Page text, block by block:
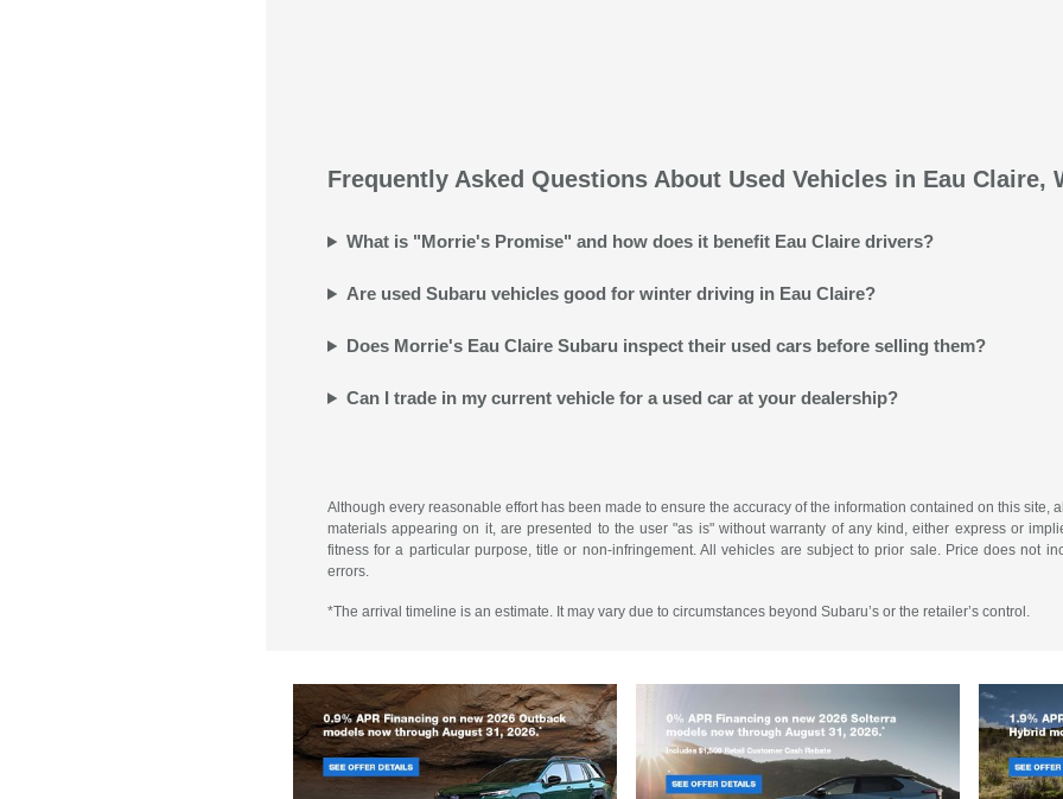
Frequently Asked Questions About Used Vehicles in Eau Claire,
What is "Morrie's Promise" and how does it benefit Eau Claire drivers?
Are used Subaru vehicles good for winter driving in Eau Claire?
Does Morrie's Eau Claire Subaru inspect their used cars before selling them?
Can I trade in my current vehicle for a used car at your dealership?
Although every reasonable effort has been made to ensure the accuracy of the information contained on this
materials appearing on it, are presented to the user "as is" without warranty of any kind, either express or
fitness for a particular purpose, title or non-infringement. All vehicles are subject to prior sale. Price does not
errors.
*The arrival timeline is an estimate. It may vary due to circumstances beyond Subaru’s or the retailer’s control.